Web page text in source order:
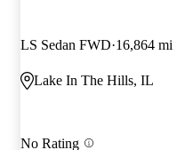
LS Sedan FWD 16,864 mi
Lake In The Hills, IL
No Rating